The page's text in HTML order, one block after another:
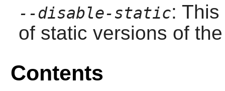
--disable-static:
of static versions of
Contents